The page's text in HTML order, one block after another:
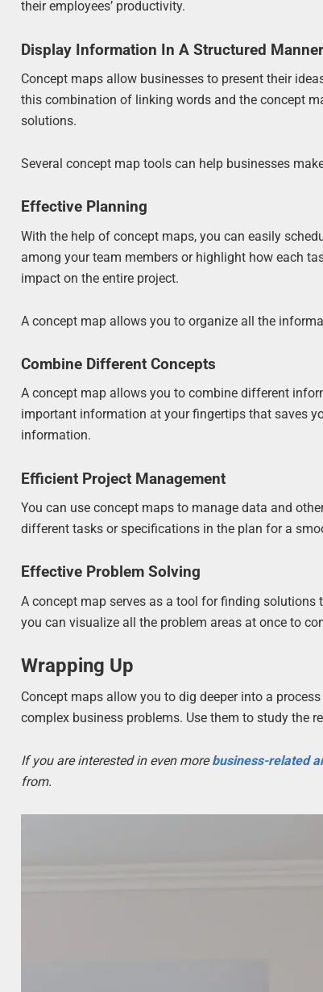
their employees’ productivity.
Display Information In A Structured Manner
Concept maps allow businesses to present their
this combination of linking words and the concept
solutions.
Several concept map tools can help businesses
Effective Planning
With the help of concept maps, you can easily
among your team members or highlight how each
impact on the entire project.
A concept map allows you to organize all the
Combine Different Concepts
A concept map allows you to combine different
important information at your fingertips that saves
information.
Efficient Project Management
You can use concept maps to manage data and
different tasks or specifications in the plan for a
Effective Problem Solving
A concept map serves as a tool for finding
you can visualize all the problem areas at once to
Wrapping Up
Concept maps allow you to dig deeper into a
complex business problems. Use them to study the
If you are interested in even morebusiness-related
from.